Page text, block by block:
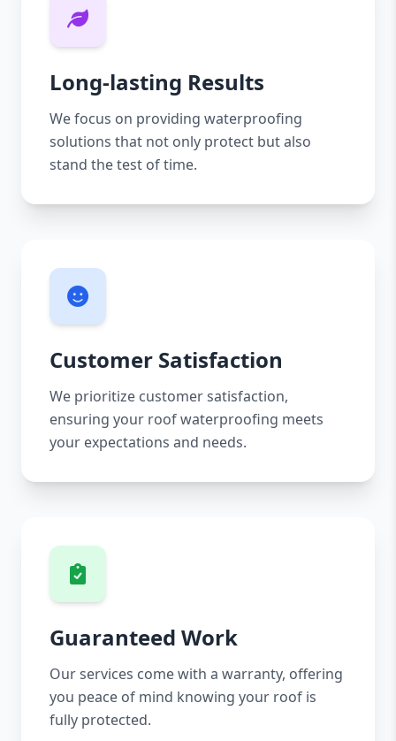
Long-lasting Results
We focus on providing waterproofing
solutions that not only protect but also
stand the test of time.
Customer Satisfaction
We prioritize customer satisfaction,
ensuring your roof waterproofing meets
your expectations and needs.
Guaranteed Work
Our services come with a warranty, offering
you peace of mind knowing your roof is
fully protected.